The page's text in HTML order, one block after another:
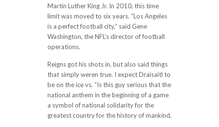
Martin Luther King Jr. In 2010, this time
limit was moved to six years. “Los Angeles
is a perfect football city,” said Gene
Washington, the NFL’s director of football
operations.
Reigns got his shots in, but also said things
that simply weren true. I expect Draisaitl to
be on the ice vs. “Is this guy serious that the
national anthem in the beginning of a game
a symbol of national solidarity for the
greatest country for the history of mankind.